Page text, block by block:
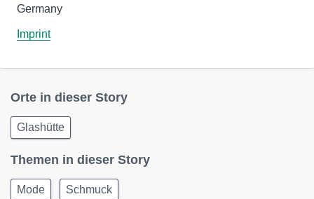
Germany
Imprint
Orte in dieser Story
Glashütte
Themen in dieser Story
Mode Schmuck